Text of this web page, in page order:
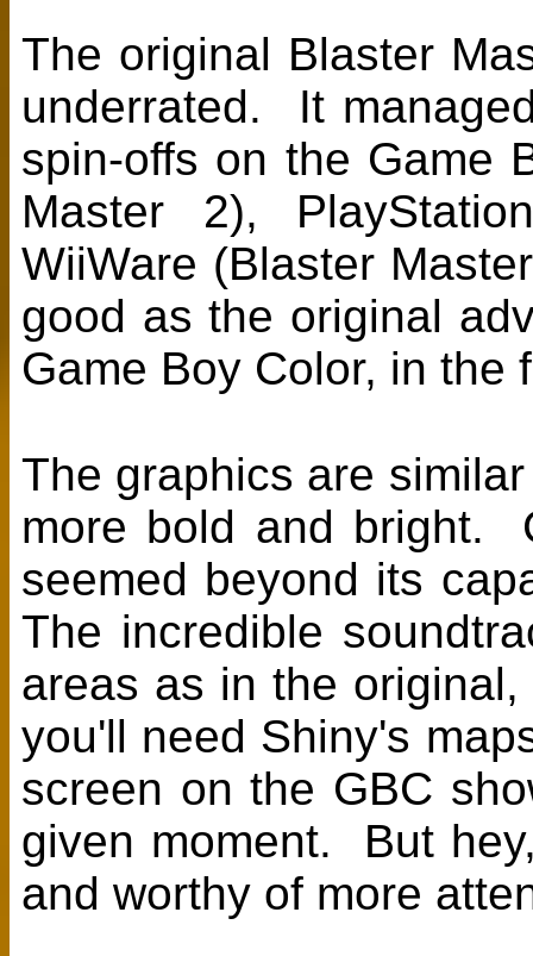
The original Blaster
underrated. It
spin-offs on the Game
Master 2),
WiiWare (Blaster
good as the original
Game Boy Color, in the
The graphics are
more bold and bright.
seemed beyond its
The incredible
areas as in the
you'll need Shiny's
screen on the GBC
given moment. But
and worthy of more